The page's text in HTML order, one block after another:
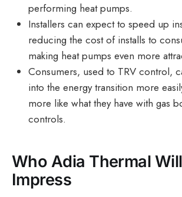
performing heat pumps.
Installers can expect to speed up
reducing the cost of installs to
making heat pumps even more
Consumers, used to TRV control,
into the energy transition more
more like what they have with gas
controls.
Who Adia Thermal
Impress